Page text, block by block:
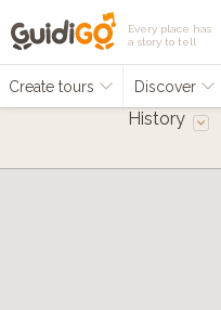
Every place has
a story to tell
Create tours Discover
History